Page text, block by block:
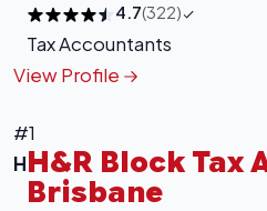
+−
Leaflet|©
4.7(322)
Tax Accountants
View Profile
#1
HH&R Block Tax
Brisbane